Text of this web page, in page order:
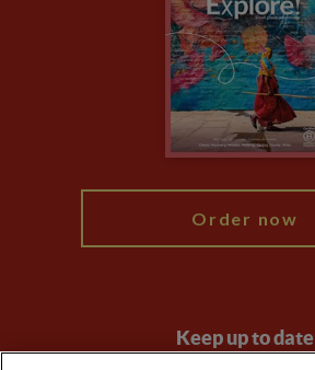
Animal Protection Policy
The Explore Foundation
Modern Slavery Statement
Order now
Keep up to date